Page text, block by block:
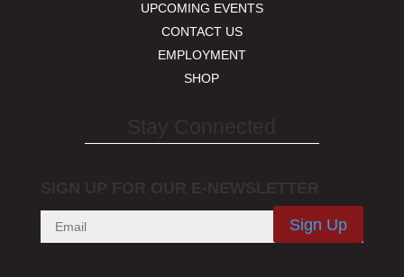
UPCOMING EVENTS
CONTACT US
EMPLOYMENT
SHOP
Sign Up